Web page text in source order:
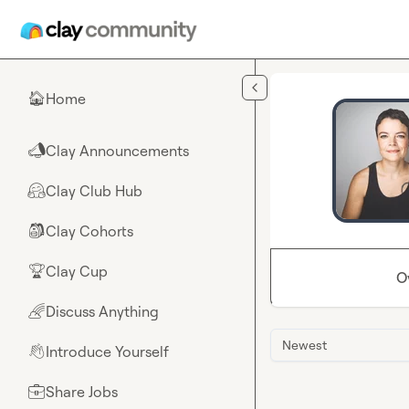
🏠Home
📣Clay Announcements
🤗Clay Club Hub
🎒Clay Cohorts
🏆Clay Cup
🌈Discuss Anything
👋Introduce Yourself
💼Share Jobs
Newest